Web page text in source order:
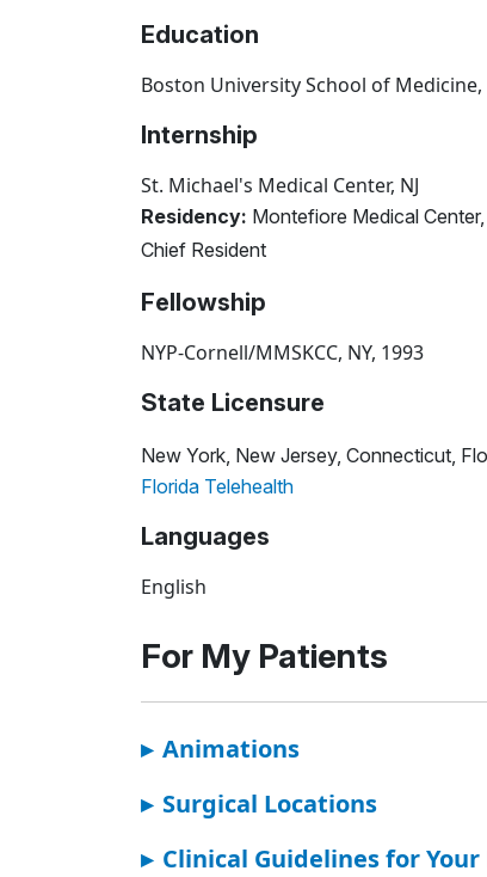
Education
Boston University School of
Internship
St. Michael's Medical Center, NJ
Residency: Montefiore Medical
Chief Resident
Fellowship
NYP-Cornell/MMSKCC, NY, 1993
State Licensure
New York, New Jersey, Connecticut,
Florida Telehealth
Languages
English
For My Patients
▸ Animations
▸ Surgical Locations
▸ Clinical Guidelines for